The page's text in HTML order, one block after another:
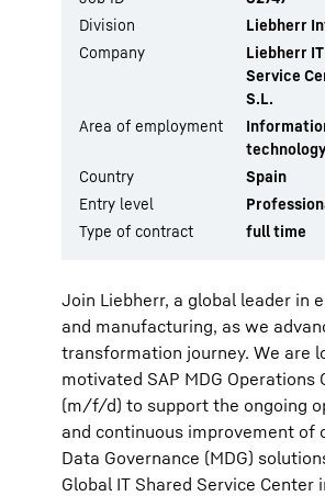
Join Liebherr, a global leader in
and manufacturing, as we
transformation journey. We are
motivated SAP MDG Operations
(m/f/d) to support the ongoing
and continuous improvement of
Data Governance (MDG)
Global IT Shared Service Center
Division
Liebherr
Company
Liebherr
Service
S.L.
Area of employment
Country
Spain
Entry level
Type of contract
full time